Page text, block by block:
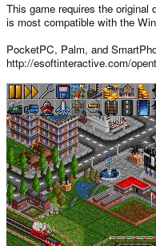
This game requires the original
is most compatible with the
PocketPC, Palm, and
http://esoftinteractive.com/